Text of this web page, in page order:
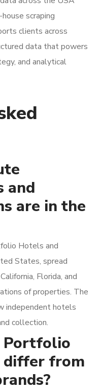
scraping
clients across
data that powers
and analytical
and
are in the
Hotels and
States, spread
Florida, and
of properties. The
independent hotels
collection.
Portfolio
differ from